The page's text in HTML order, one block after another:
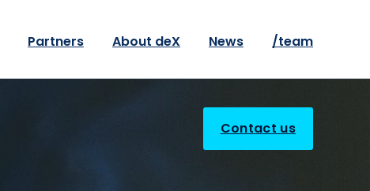
Partners About deX News /team
Contact us